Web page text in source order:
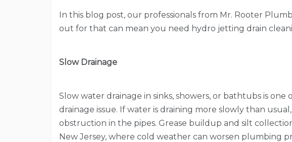
In this blog post, our professionals from Mr. Rooter
out for that can mean you need hydro jetting drain
Slow Drainage
Slow water drainage in sinks, showers, or bathtubs is one
drainage issue. If water is draining more slowly than
obstruction in the pipes. Grease buildup and silt
New Jersey, where cold weather can worsen plumbing